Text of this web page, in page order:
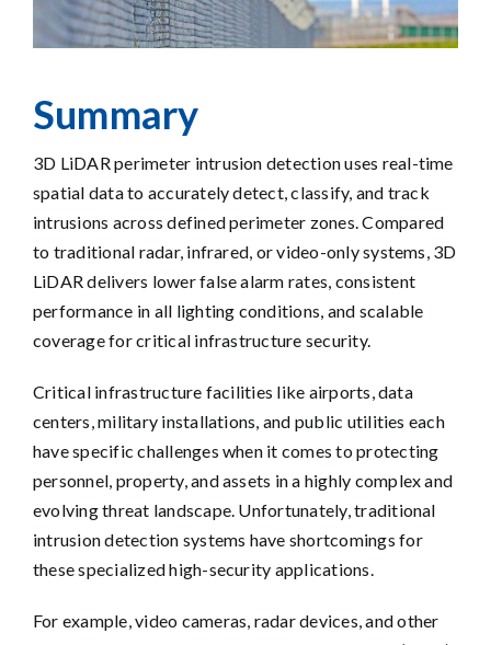
Summary
3D LiDAR perimeter intrusion detection uses real-time
spatial data to accurately detect, classify, and track
intrusions across defined perimeter zones. Compared
to traditional radar, infrared, or video-only systems, 3D
LiDAR delivers lower false alarm rates, consistent
performance in all lighting conditions, and scalable
coverage for critical infrastructure security.
Critical infrastructure facilities like airports, data
centers, military installations, and public utilities each
have specific challenges when it comes to protecting
personnel, property, and assets in a highly complex and
evolving threat landscape. Unfortunately, traditional
intrusion detection systems have shortcomings for
these specialized high-security applications.
For example, video cameras, radar devices, and other